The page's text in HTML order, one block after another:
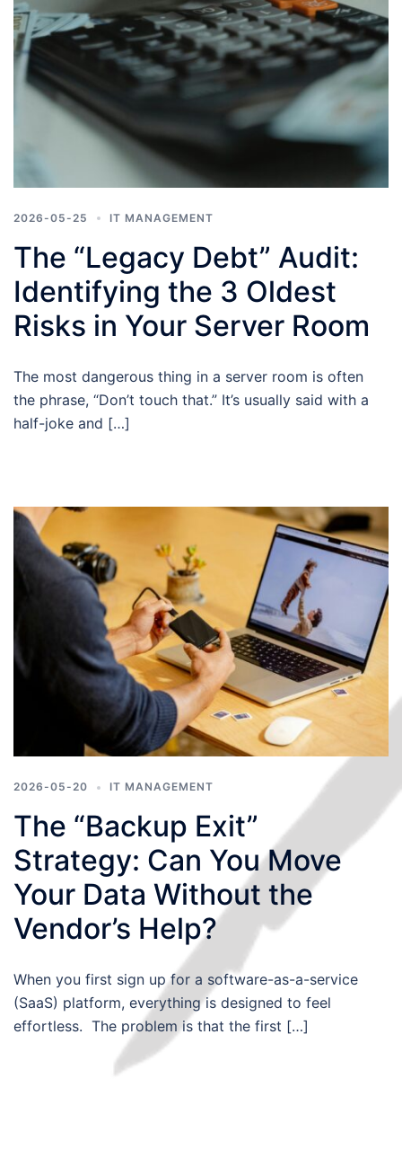
2026-05-25 IT MANAGEMENT
The “Legacy Debt” Audit:
Identifying the 3 Oldest
Risks in Your Server Room
The most dangerous thing in a server room is often
the phrase, “Don’t touch that.” It’s usually said with a
half-joke and […]
2026-05-20 IT MANAGEMENT
The “Backup Exit”
Strategy: Can You Move
Your Data Without the
Vendor’s Help?
When you first sign up for a software-as-a-service
(SaaS) platform, everything is designed to feel
effortless. The problem is that the first […]